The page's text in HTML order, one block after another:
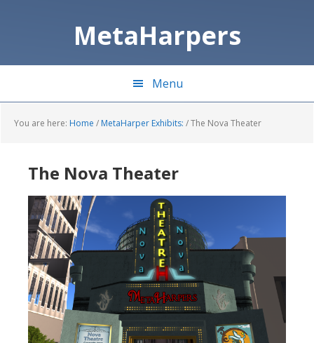
MetaHarpers
Menu
You are here: Home / MetaHarper Exhibits: /The Nova Theater
The Nova Theater